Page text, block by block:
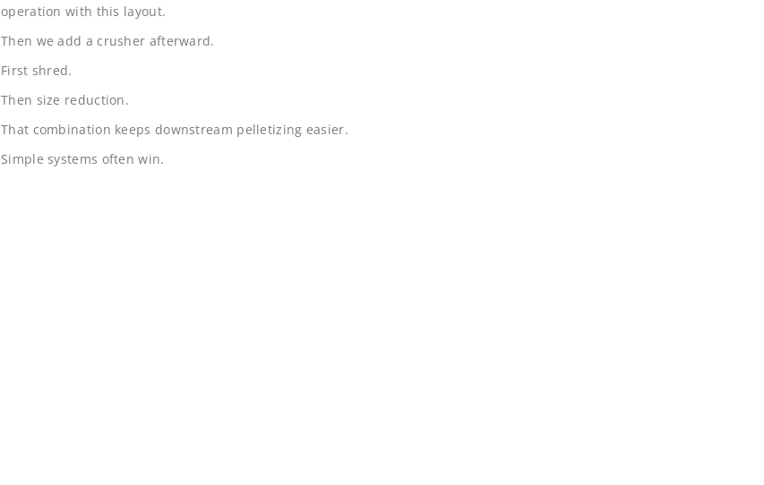
operation with this layout.
Then we add a crusher afterward.
First shred.
Then size reduction.
That combination keeps downstream pelletizing easier.
Simple systems often win.